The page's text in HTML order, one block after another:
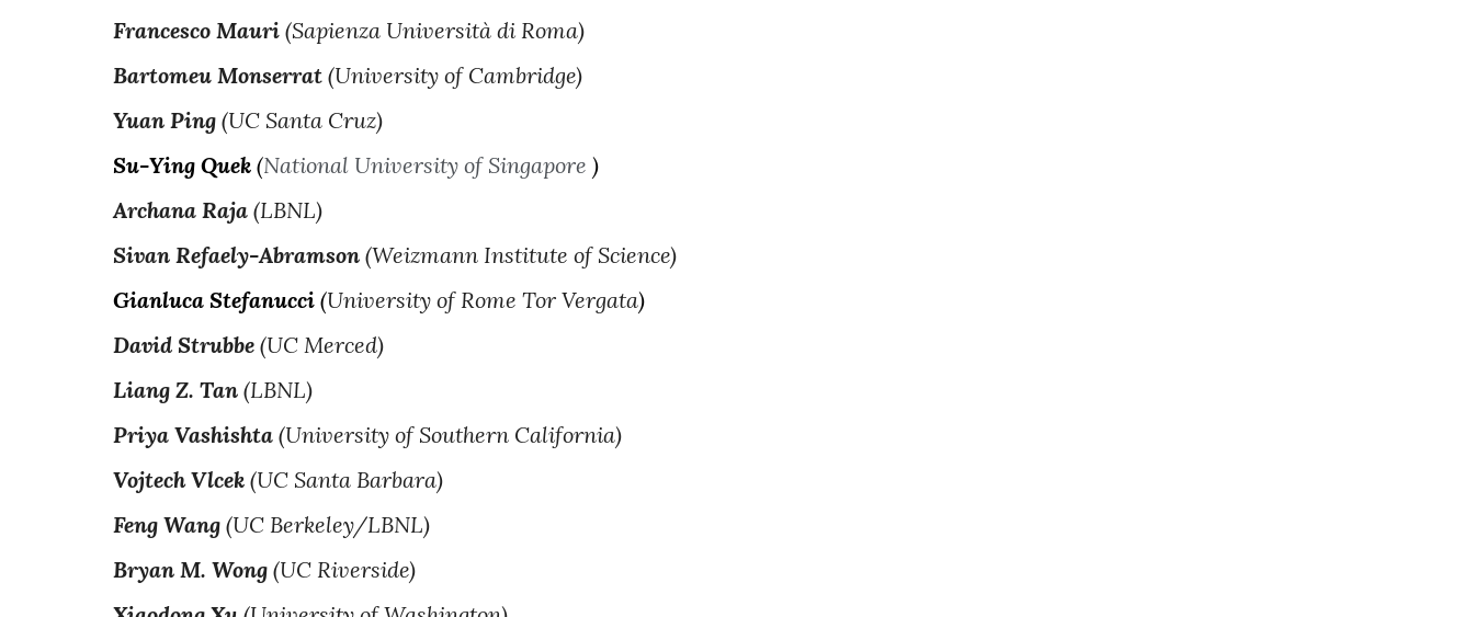
Francesco Mauri(Sapienza Università di Roma)
Bartomeu Monserrat (University of Cambridge)
Yuan Ping(UC Santa Cruz)
Su-Ying Quek(National University of Singapore )
Archana Raja(LBNL)
Sivan Refaely-Abramson(Weizmann Institute of Science)
Gianluca Stefanucci(University of Rome Tor Vergata)
David Strubbe(UC Merced)
Liang Z. Tan (LBNL)
Priya Vashishta (University of Southern California)
Vojtech Vlcek(UC Santa Barbara)
Feng Wang(UC Berkeley/LBNL)
Bryan M. Wong(UC Riverside)